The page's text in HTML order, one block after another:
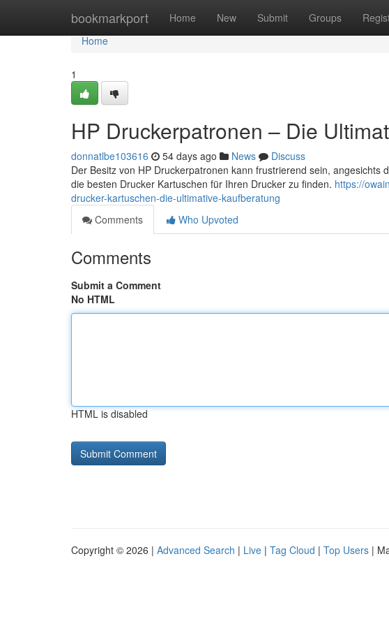
bookmarkport Home New Submit Groups
Home
Home
1
HP Druckerpatronen – Die
donnatlbe103616 54 days ago News
Discuss
Der Besitz von HP Druckerpatronen kann frustrierend sein,
die besten Drucker Kartuschen für Ihren Drucker zu finden. https://
drucker-kartuschen-die-ultimative-kaufberatung
Comments
Who Upvoted
Comments
Submit a Comment
No HTML
HTML is disabled
Copyright © 2026 | Advanced Search | Live | Tag Cloud | Top Users |